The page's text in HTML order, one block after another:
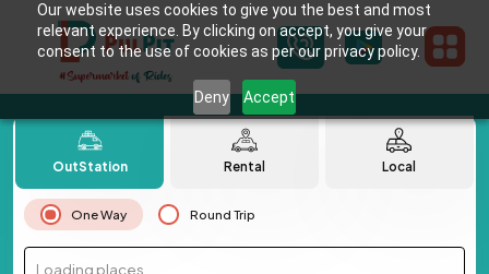
Our website uses cookies to give you the best and most
relevant experience. By clicking on accept, you give your
consent to the use of cookies as per our privacy policy.
Deny Accept
OutStation Rental Local
One Way Round Trip
Loading places...